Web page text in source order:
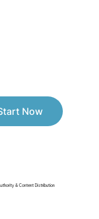
Now
& Content Distribution